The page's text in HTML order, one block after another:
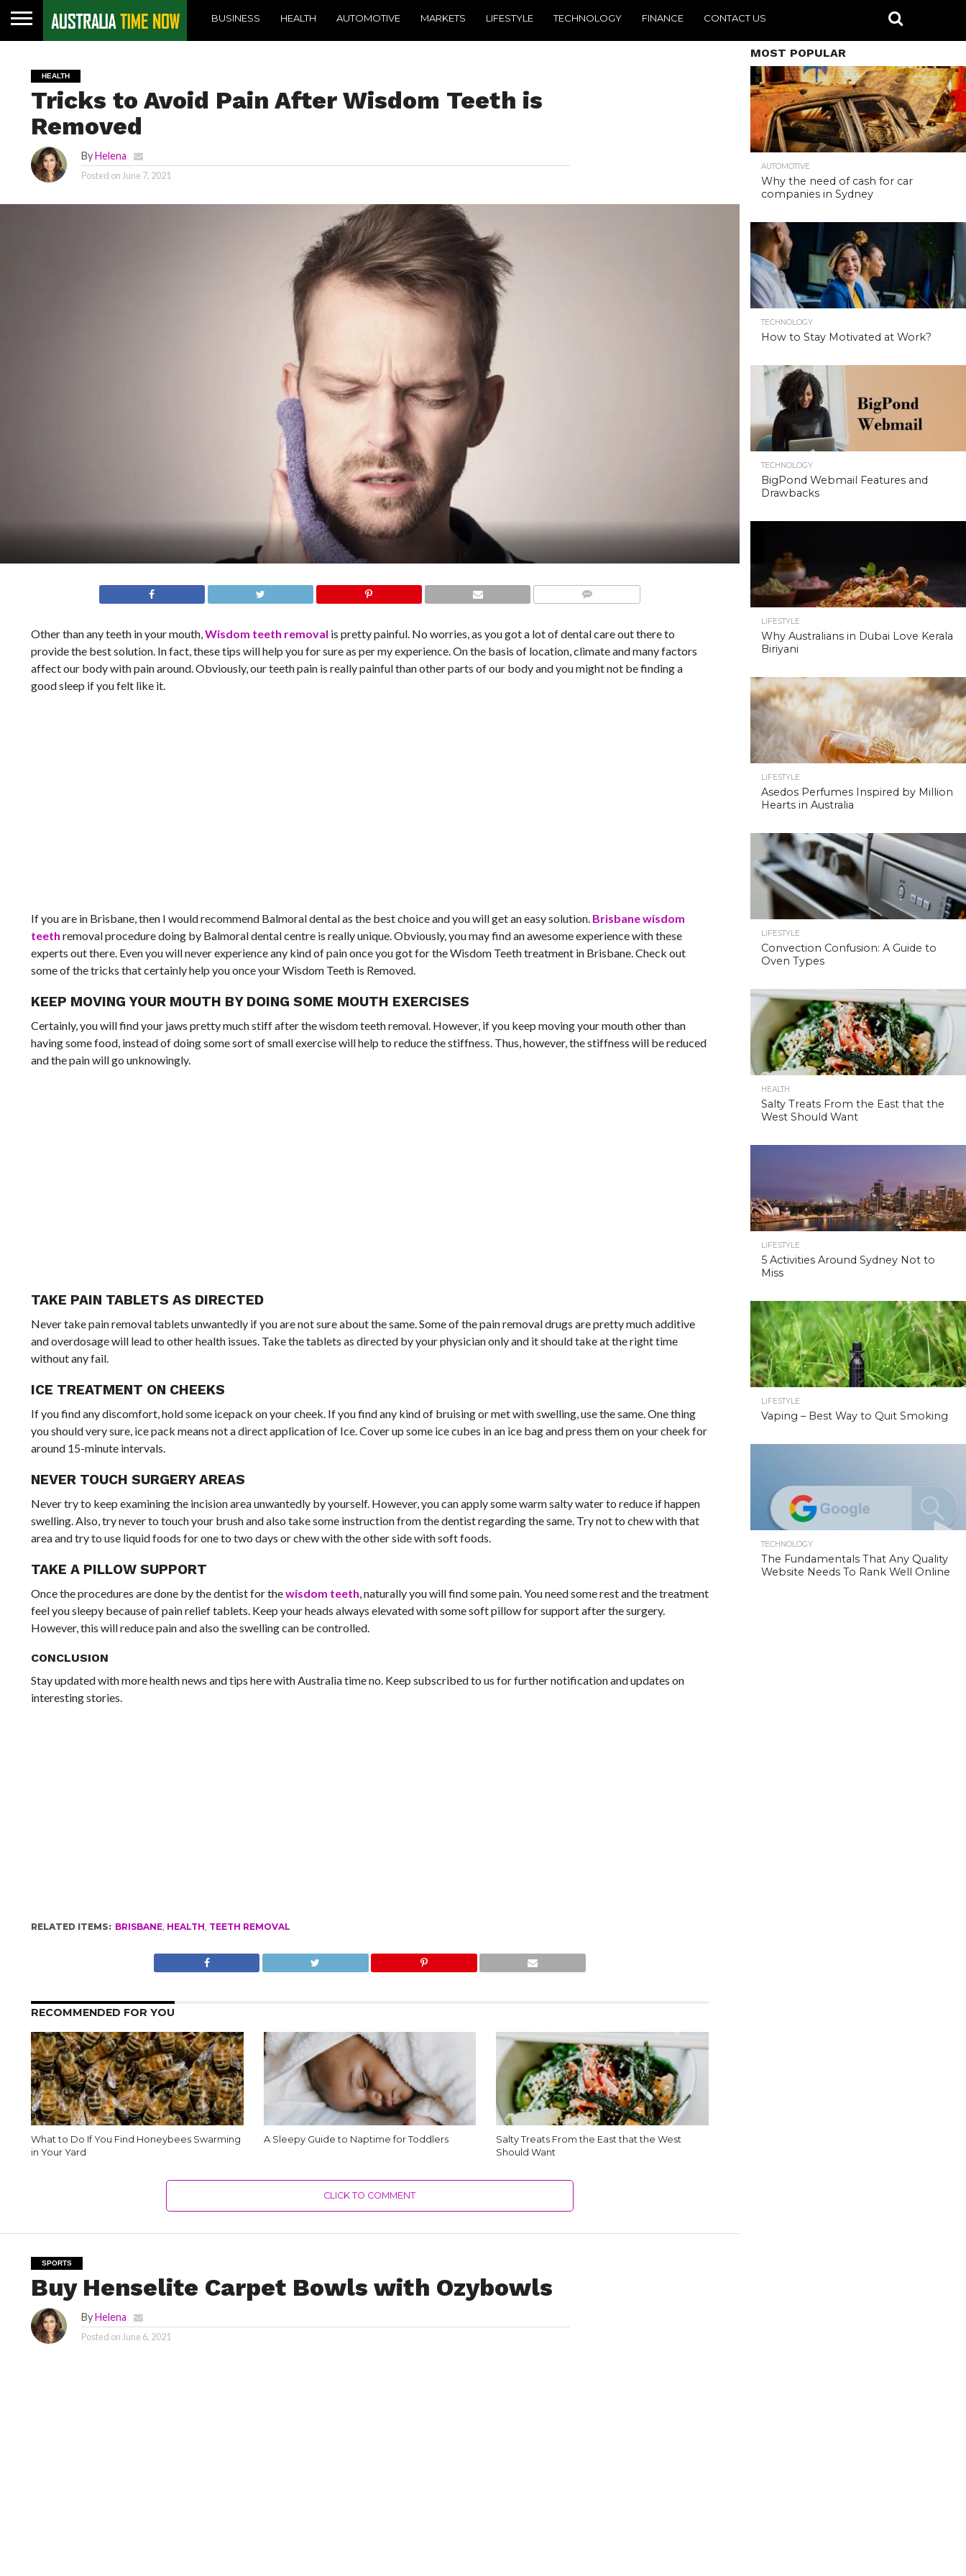
BUSINESS HEALTH AUTOMOTIVE MARKETS LIFESTYLE TECHNOLOGY FINANCE CONTACT US
HEALTH
Tricks to Avoid Pain After Wisdom Teeth is
Removed
ByHelena
Posted on June 7, 2021
Other than any teeth in your mouth,Wisdom teeth removal is pretty painful. No worries, as you got a lot of dental care out there to
provide the best solution. In fact, these tips will help you for sure as per my experience. On the basis of location, climate and many factors
affect our body with pain around. Obviously, our teeth pain is really painful than other parts of our body and you might not be finding a
good sleep if you felt like it.
If you are in Brisbane, then I would recommend Balmoral dental as the best choice and you will get an easy solution. Brisbane wisdom
teeth removal procedure doing by Balmoral dental centre is really unique. Obviously, you may find an awesome experience with these
experts out there. Even you will never experience any kind of pain once you got for the Wisdom Teeth treatment in Brisbane. Check out
some of the tricks that certainly help you once your Wisdom Teeth is Removed.
KEEP MOVING YOUR MOUTH BY DOING SOME MOUTH EXERCISES
Certainly, you will find your jaws pretty much stiff after the wisdom teeth removal. However, if you keep moving your mouth other than
having some food, instead of doing some sort of small exercise will help to reduce the stiffness. Thus, however, the stiffness will be reduced
and the pain will go unknowingly.
TAKE PAIN TABLETS AS DIRECTED
Never take pain removal tablets unwantedly if you are not sure about the same. Some of the pain removal drugs are pretty much additive
and overdosage will lead to other health issues. Take the tablets as directed by your physician only and it should take at the right time
without any fail.
ICE TREATMENT ON CHEEKS
If you find any discomfort, hold some icepack on your cheek. If you find any kind of bruising or met with swelling, use the same. One thing
you should very sure, ice pack means not a direct application of Ice. Cover up some ice cubes in an ice bag and press them on your cheek for
around 15-minute intervals.
NEVER TOUCH SURGERY AREAS
Never try to keep examining the incision area unwantedly by yourself. However, you can apply some warm salty water to reduce if happen
swelling. Also, try never to touch your brush and also take some instruction from the dentist regarding the same. Try not to chew with that
area and try to use liquid foods for one to two days or chew with the other side with soft foods.
TAKE A PILLOW SUPPORT
Once the procedures are done by the dentist for thewisdom teeth, naturally you will find some pain. You need some rest and the treatment
feel you sleepy because of pain relief tablets. Keep your heads always elevated with some soft pillow for support after the surgery.
However, this will reduce pain and also the swelling can be controlled.
CONCLUSION
Stay updated with more health news and tips here with Australia time no. Keep subscribed to us for further notification and updates on
interesting stories.
RELATED ITEMS: BRISBANE, HEALTH, TEETH REMOVAL
RECOMMENDED FOR YOU
What to Do If You Find Honeybees Swarming
in Your Yard
A Sleepy Guide to Naptime for Toddlers
Salty Treats From the East that the West
Should Want
CLICK TO COMMENT
SPORTS
Buy Henselite Carpet Bowls with Ozybowls
ByHelena
Posted on June 6, 2021
MOST POPULAR
AUTOMOTIVE
Why the need of cash for car
companies in Sydney
TECHNOLOGY
How to Stay Motivated at Work?
TECHNOLOGY
BigPond Webmail Features and
Drawbacks
LIFESTYLE
Why Australians in Dubai Love Kerala
Biriyani
LIFESTYLE
Asedos Perfumes Inspired by Million
Hearts in Australia
LIFESTYLE
Convection Confusion: A Guide to
Oven Types
HEALTH
Salty Treats From the East that the
West Should Want
LIFESTYLE
5 Activities Around Sydney Not to
Miss
LIFESTYLE
Vaping – Best Way to Quit Smoking
TECHNOLOGY
The Fundamentals That Any Quality
Website Needs To Rank Well Online